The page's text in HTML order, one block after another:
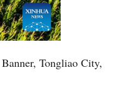
Tongliao City,